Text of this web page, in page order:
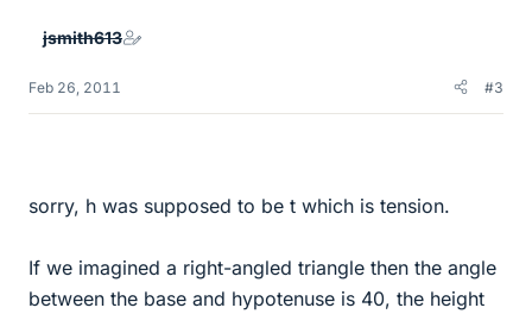
jsmith613
Feb 26, 2011 #3
sorry, h was supposed to be t which is tension.
If we imagined a right-angled triangle then the angle
between the base and hypotenuse is 40, the height